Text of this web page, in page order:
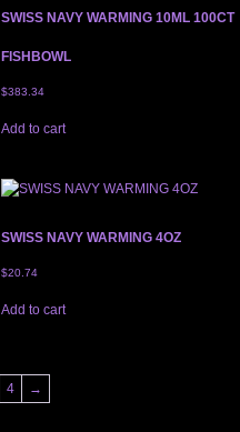
SWISS NAVY WARMING 10ML 100CT
FISHBOWL
$383.34
Add to cart
SWISS NAVY WARMING 4OZ
$20.74
Add to cart
4 →